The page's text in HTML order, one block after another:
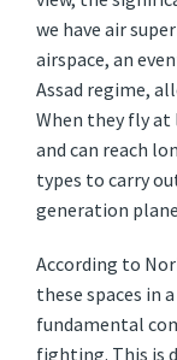
we have air
airspace, an
Assad regime,
When they fly
and can reach
types to carry
generation
According to
these spaces in
fundamental
fighting. This is